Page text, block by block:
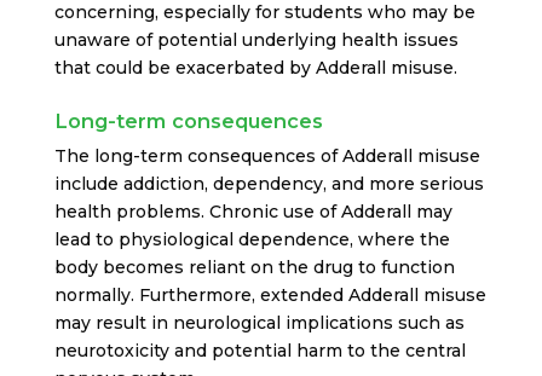
concerning, especially for students who may be
unaware of potential underlying health issues
that could be exacerbated by Adderall misuse.
Long-term consequences
The long-term consequences of Adderall misuse
include addiction, dependency, and more serious
health problems. Chronic use of Adderall may
lead to physiological dependence, where the
body becomes reliant on the drug to function
normally. Furthermore, extended Adderall misuse
may result in neurological implications such as
neurotoxicity and potential harm to the central